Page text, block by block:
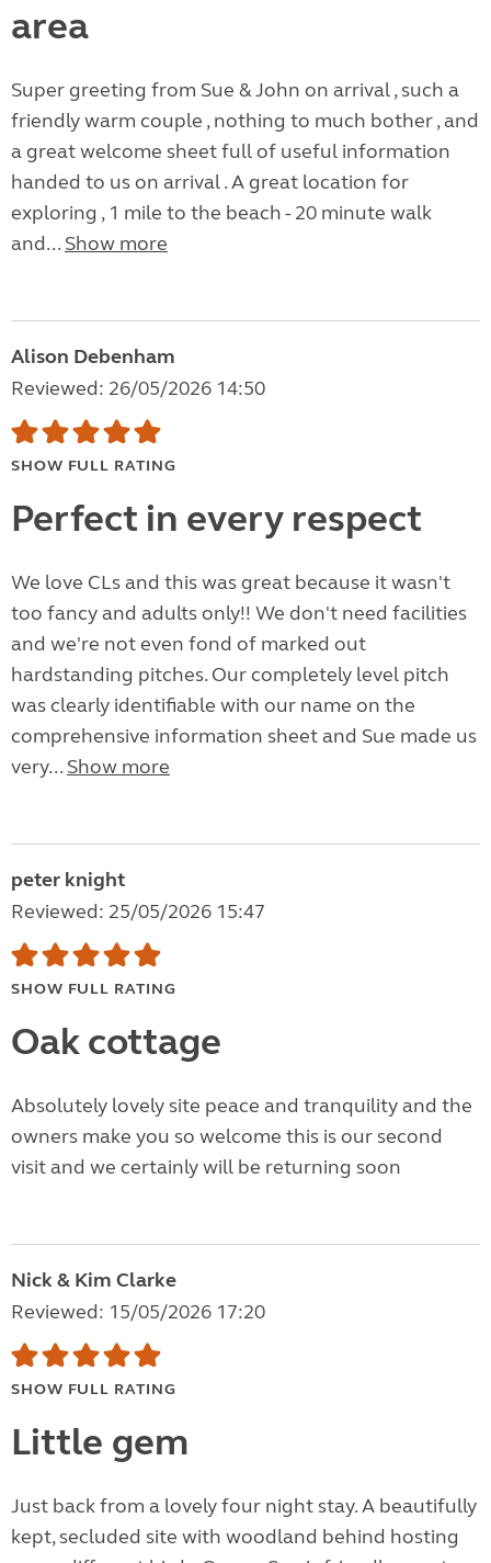
area
Super greeting from Sue & John on arrival , such a
friendly warm couple , nothing to much bother , and
a great welcome sheet full of useful information
handed to us on arrival . A great location for
exploring , 1 mile to the beach - 20 minute walk
and... Show more
Alison Debenham
Reviewed: 26/05/2026 14:50
SHOW FULL RATING
Perfect in every respect
We love CLs and this was great because it wasn't
too fancy and adults only!! We don't need facilities
and we're not even fond of marked out
hardstanding pitches. Our completely level pitch
was clearly identifiable with our name on the
comprehensive information sheet and Sue made us
very... Show more
peter knight
Reviewed: 25/05/2026 15:47
SHOW FULL RATING
Oak cottage
Absolutely lovely site peace and tranquility and the
owners make you so welcome this is our second
visit and we certainly will be returning soon
Nick & Kim Clarke
Reviewed: 15/05/2026 17:20
SHOW FULL RATING
Little gem
Just back from a lovely four night stay. A beautifully
kept, secluded site with woodland behind hosting